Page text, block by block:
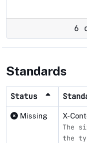
6
Standards
Status
Missing X-
The
the